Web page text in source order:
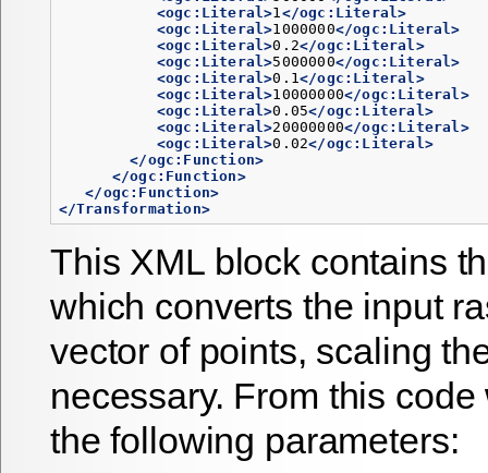
<ogc:Literal>1 </ogc:Literal>
<ogc:Literal>1000000</ogc:Literal>
<ogc:Literal>0.2</ogc:Literal>
<ogc:Literal>5000000</ogc:Literal>
<ogc:Literal>0.1</ogc:Literal>
<ogc:Literal>10000000</ogc:Literal>
<ogc:Literal>0.05</ogc:Literal>
<ogc:Literal>20000000</ogc:Literal>
<ogc:Literal>0.02</ogc:Literal>
</ogc:Function>
</ogc:Function>
</ogc:Function>
</Transformation>
This XML block contains
which converts the input
vector of points, scaling
necessary. From this
the following parameters: